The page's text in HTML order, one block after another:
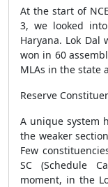
At the start of
3, we looked
Haryana. Lok
won in 60
MLAs in the state
Reserve
A unique system
the weaker
Few
SC (Schedule
moment, in the